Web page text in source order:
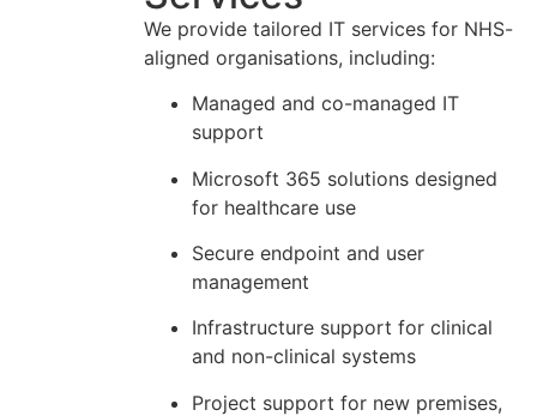
We provide tailored IT services for NHS-
aligned organisations, including:
Managed and co-managed IT
support
Microsoft 365 solutions designed
for healthcare use
Secure endpoint and user
management
Infrastructure support for clinical
and non-clinical systems
Project support for new premises,